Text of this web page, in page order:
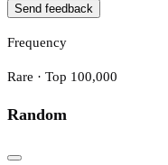
Send feedback
Frequency
Rare · Top 100,000
Random